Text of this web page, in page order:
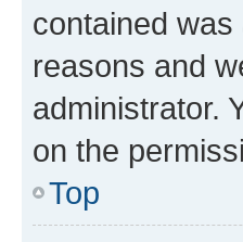
contained
reasons and
administrator.
on the
Top